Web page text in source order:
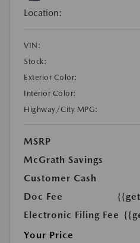
Location:
VIN:
Stock:
Exterior Color:
Interior Color:
Highway/City MPG:
MSRP
McGrath Savings
Customer Cash
Doc Fee
Electronic Filing Fee
Your Price